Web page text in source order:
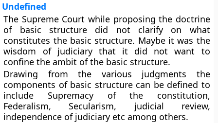
Undefined
The Supreme Court while proposing the doctrine
of basic structure did not clarify on what
constitutes the basic structure. Maybe it was the
wisdom of judiciary that it did not want to
confine the ambit of the basic structure.
Drawing from the various judgments the
components of basic structure can be defined to
include Supremacy of the constitution,
Federalism, Secularism, judicial review,
independence of judiciary etc among others.